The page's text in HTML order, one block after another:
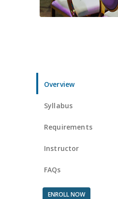
Overview
Syllabus
Requirements
Instructor
FAQs
ENROLL NOW